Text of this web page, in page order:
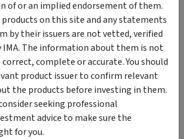
no responsibility for any actions taken
contained herein or for any errors or
it. Interested parties should seek
advice prior to acting on any
Please note past performance is not
of future performance.
of or an implied endorsement of them.
on this site and any statements
by their issuers are not vetted, verified
IMA. The information about them is not
complete or accurate. You should
product issuer to confirm relevant
the products before investing in them.
seeking professional
advice to make sure the
for you.